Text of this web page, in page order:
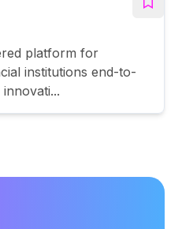
platform for
institutions end-to-